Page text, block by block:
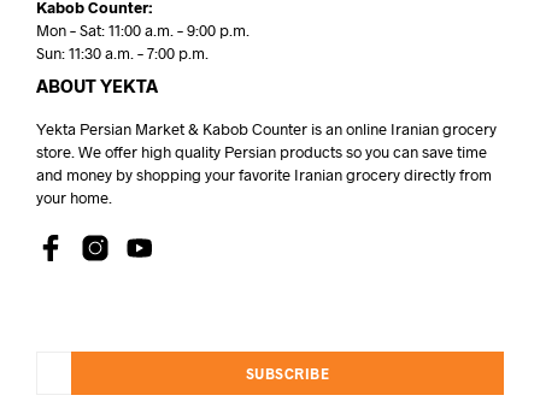
Kabob Counter:
Mon – Sat: 11:00 a.m. – 9:00 p.m.
Sun: 11:30 a.m. – 7:00 p.m.
ABOUT YEKTA
Yekta Persian Market & Kabob Counter is an online Iranian grocery
store. We offer high quality Persian products so you can save time
and money by shopping your favorite Iranian grocery directly from
your home.
SUBSCRIBE